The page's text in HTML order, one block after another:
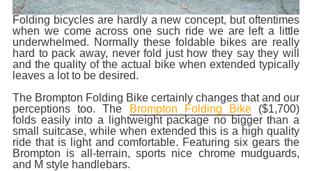
Folding bicycles are hardly a new concept, but oftentimes
when we come across one such ride we are left a little
underwhelmed. Normally these foldable bikes are really
hard to pack away, never fold just how they say they will
and the quality of the actual bike when extended typically
leaves a lot to be desired.
The Brompton Folding Bike certainly changes that and our
perceptions too. The
Brompton Folding Bike($1,700)
folds easily into a lightweight package no bigger than a
small suitcase, while when extended this is a high quality
ride that is light and comfortable. Featuring six gears the
Brompton is all-terrain, sports nice chrome mudguards,
and M style handlebars.